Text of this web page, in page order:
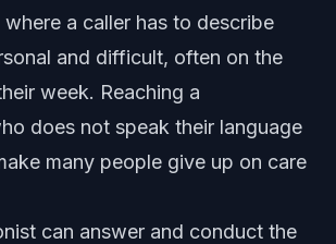
where a caller has to describe
and difficult, often on the
week. Reaching a
does not speak their language
many people give up on care
can answer and conduct the